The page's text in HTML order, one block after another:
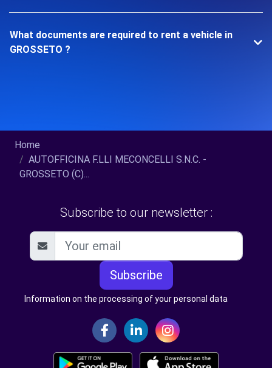
What documents are required to rent a vehicle in
GROSSETO ?
Home
AUTOFFICINA F.LLI MECONCELLI S.N.C. -
GROSSETO (C)...
Subscribe to our newsletter :
Subscribe
Information on the processing of your personal data